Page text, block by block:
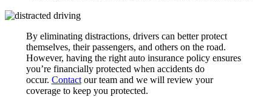
By eliminating distractions, drivers can better protect
themselves, their passengers, and others on the road.
However, having the right auto insurance policy ensures
you’re financially protected when accidents do
occur. Contactour team and we will review your
coverage to keep you protected.